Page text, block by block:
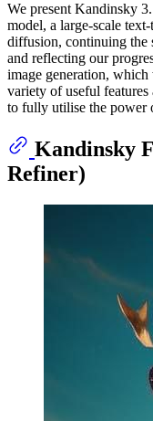
We present Kandinsky
model, a large-scale
diffusion, continuing the
and reflecting our
image generation, which
variety of useful features
to fully utilise the power
Kandinsky
Refiner)